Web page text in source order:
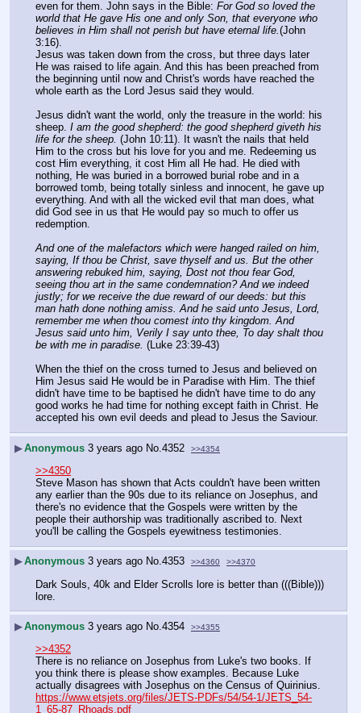
even for them. John says in the Bible: For God so loved the
world that He gave His one and only Son, that everyone who
believes in Him shall not perish but have eternal life.(John
3:16).
Jesus was taken down from the cross, but three days later
He was raised to life again. And this has been preached from
the beginning until now and Christ's words have reached the
whole earth as the Lord Jesus said they would.
Jesus didn't want the world, only the treasure in the world: his
sheep. I am the good shepherd: the good shepherd giveth his
life for the sheep. (John 10:11). It wasn't the nails that held
Him to the cross but his love for you and me. Redeeming us
cost Him everything, it cost Him all He had. He died with
nothing, He was buried in a borrowed burial robe and in a
borrowed tomb, being totally sinless and innocent, he gave up
everything. And with all the wicked evil that man does, what
did God see in us that He would pay so much to offer us
redemption.
And one of the malefactors which were hanged railed on him,
saying, If thou be Christ, save thyself and us. But the other
answering rebuked him, saying, Dost not thou fear God,
seeing thou art in the same condemnation? And we indeed
justly; for we receive the due reward of our deeds: but this
man hath done nothing amiss. And he said unto Jesus, Lord,
remember me when thou comest into thy kingdom. And
Jesus said unto him, Verily I say unto thee, To day shalt thou
be with me in paradise. (Luke 23:39-43)
When the thief on the cross turned to Jesus and believed on
Him Jesus said He would be in Paradise with Him. The thief
didn't have time to be baptised he didn't have time to do any
good works he had time for nothing except faith in Christ. He
accepted his own evil deeds and plead to Jesus the Saviour.
▶Anonymous 3 years ago No. 4352 >>4354
>>4350
Steve Mason has shown that Acts couldn't have been written
any earlier than the 90s due to its reliance on Josephus, and
there's no evidence that the Gospels were written by the
people their authorship was traditionally ascribed to. Next
you'll be calling the Gospels eyewitness testimonies.
▶Anonymous 3 years ago No.4353 >>4360 >>4370
Dark Souls, 40k and Elder Scrolls lore is better than (((Bible)))
lore.
▶Anonymous 3 years ago No. 4354 >>4355
>>4352
There is no reliance on Josephus from Luke's two books. If
you think there is please show examples. Because Luke
actually disagrees with Josephus on the Census of Quirinius.
https://www.etsjets.org/files/JETS-PDFs/54/54-1/JETS_54-
1_65-87_Rhoads.pdf